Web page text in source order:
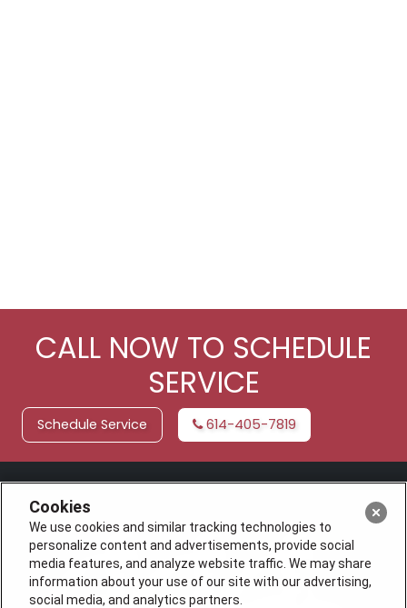
CALL NOW TO SCHEDULE
SERVICE
Schedule Service 614-405-7819
Cookies
We use cookies and similar tracking technologies to
personalize content and advertisements, provide social
media features, and analyze website traffic. We may share
information about your use of our site with our advertising,
social media, and analytics partners.